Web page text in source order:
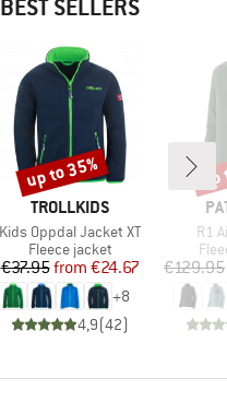
SELLERS
BRAND
TROLLKIDS
Item(s)
Kids Oppdal Jacket XT
Product group
Fleece jacket
Price
€37.95 Reduced Price
from €24.67
+8
4,9(42)
Discount
up to 35%
R1
€129.95